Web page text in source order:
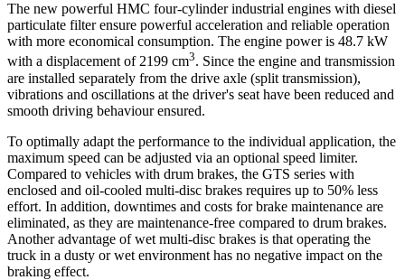
The new powerful HMC four-cylinder industrial engines with diesel
particulate filter ensure powerful acceleration and reliable operation
with more economical consumption. The engine power is 48.7 kW
with a displacement of 2199 cm3. Since the engine and transmission
are installed separately from the drive axle (split transmission),
vibrations and oscillations at the driver's seat have been reduced and
smooth driving behaviour ensured.
To optimally adapt the performance to the individual application, the
maximum speed can be adjusted via an optional speed limiter.
Compared to vehicles with drum brakes, the GTS series with
enclosed and oil-cooled multi-disc brakes requires up to 50% less
effort. In addition, downtimes and costs for brake maintenance are
eliminated, as they are maintenance-free compared to drum brakes.
Another advantage of wet multi-disc brakes is that operating the
truck in a dusty or wet environment has no negative impact on the
braking effect.